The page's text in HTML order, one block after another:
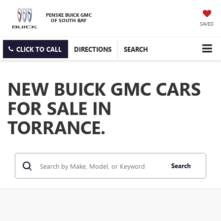
PENSKE BUICK GMC
OF SOUTH BAY SAVED
CLICK TO CALL DIRECTIONS SEARCH
NEW BUICK GMC CARS
FOR SALE IN
TORRANCE.
Search